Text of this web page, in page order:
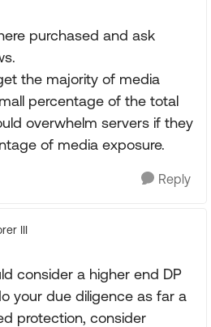
purchased and ask
the majority of media
percentage of the total
overwhelm servers if they
of media exposure.
Reply
III
consider a higher end DP
your due diligence as far a
protection, consider